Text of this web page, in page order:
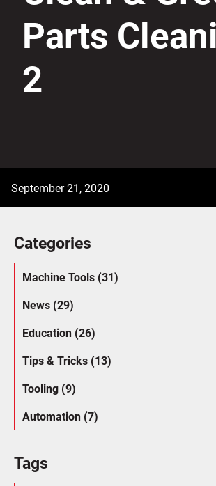
Parts
2
September 21, 2020
Categories
Machine Tools (31)
News (29)
Education (26)
Tips & Tricks (13)
Tooling (9)
Automation (7)
Tags